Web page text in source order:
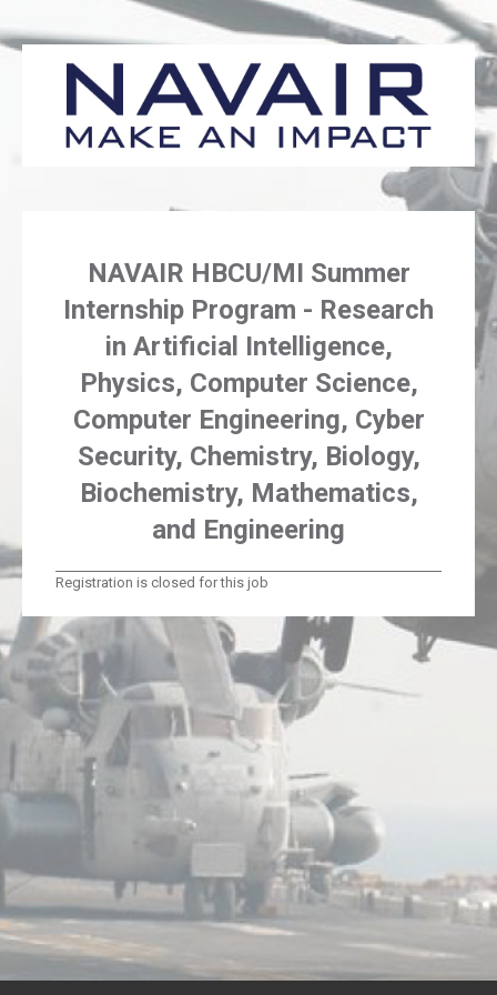
NAVAIR HBCU/MI Summer
Internship Program - Research
in Artificial Intelligence,
Physics, Computer Science,
Computer Engineering, Cyber
Security, Chemistry, Biology,
Biochemistry, Mathematics,
and Engineering
Registration is closed for this job